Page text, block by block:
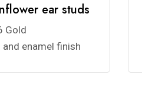
ear studs
Gold
enamel finish